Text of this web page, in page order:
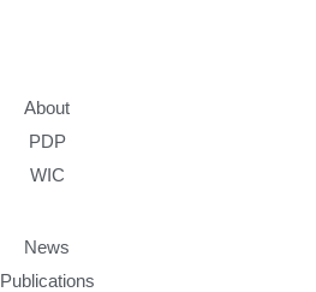
About
PDP
WIC
News
Publications